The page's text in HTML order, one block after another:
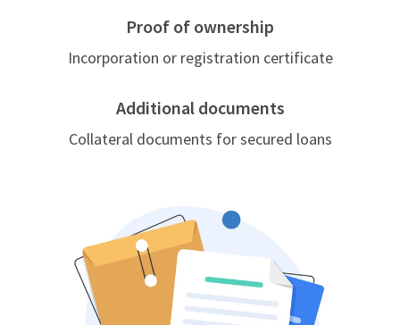
Proof of ownership
Incorporation or registration certificate
Additional documents
Collateral documents for secured loans